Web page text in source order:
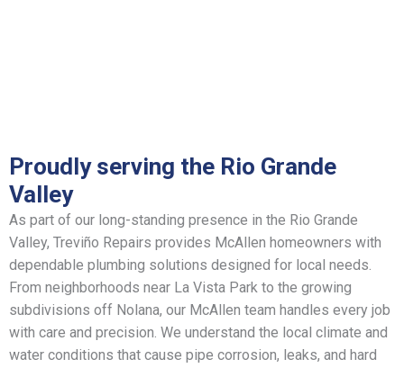
Proudly serving the Rio Grande
Valley
As part of our long-standing presence in the Rio Grande
Valley, Treviño Repairs provides McAllen homeowners with
dependable plumbing solutions designed for local needs.
From neighborhoods near La Vista Park to the growing
subdivisions off Nolana, our McAllen team handles every job
with care and precision. We understand the local climate and
water conditions that cause pipe corrosion, leaks, and hard